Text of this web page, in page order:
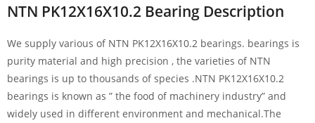
NTN PK12X16X10.2 Bearing Description
We supply various of NTN PK12X16X10.2 bearings. bearings is
purity material and high precision , the varieties of NTN
bearings is up to thousands of species .NTN PK12X16X10.2
bearings is known as ” the food of machinery industry” and
widely used in different environment and mechanical.The